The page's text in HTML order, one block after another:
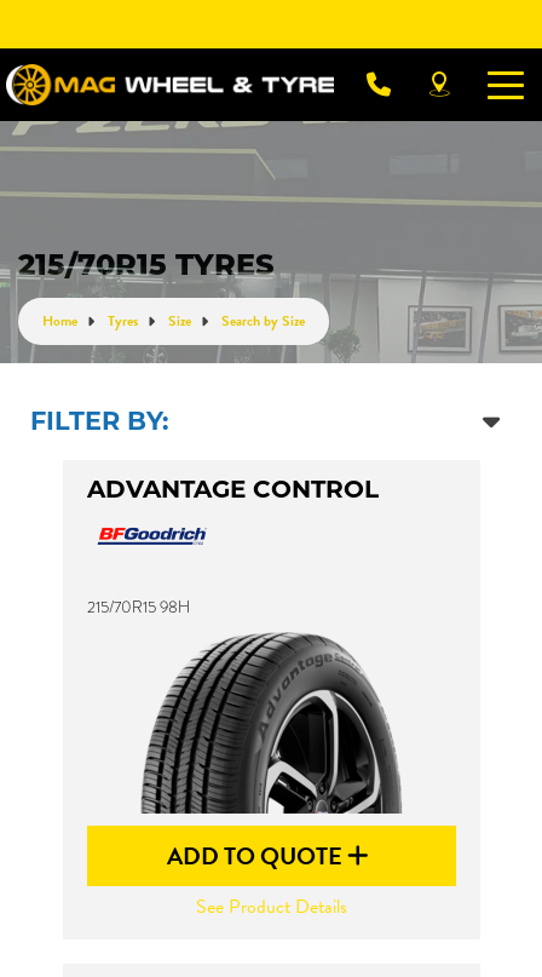
215/70R15 TYRES
Home Tyres Size Search by Size
FILTER BY:
ADVANTAGE CONTROL
215/70R15 98H
ADD TO QUOTE
See Product Details
Let us know what you need, and our team will
text you shortly.
Your details